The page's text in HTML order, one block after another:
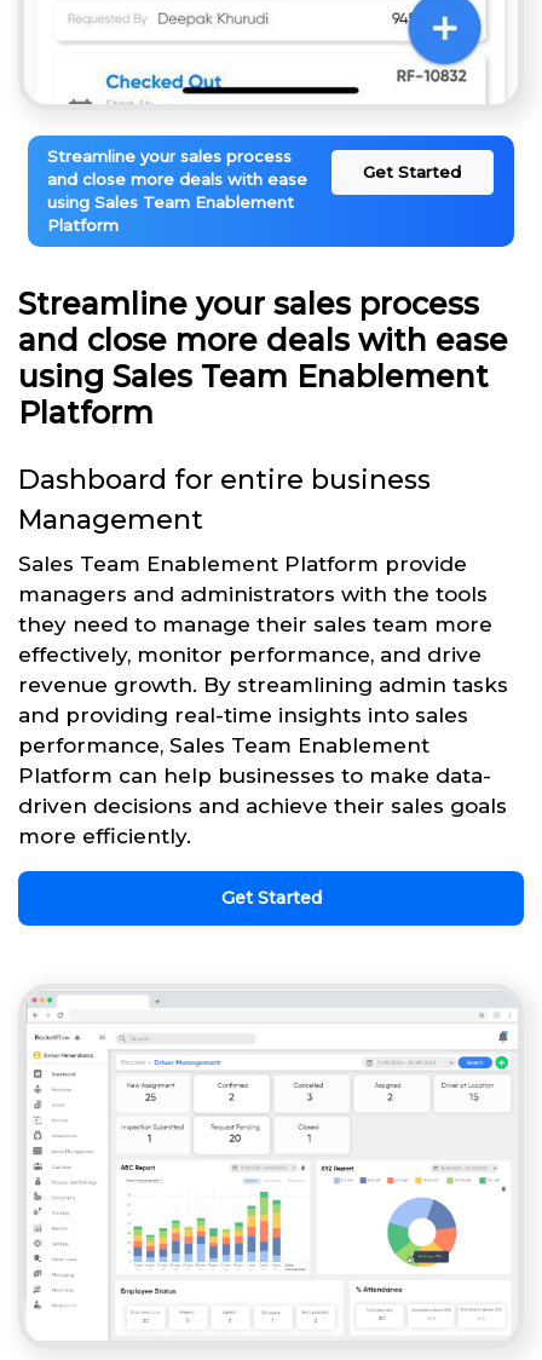
Streamline your sales process
and close more deals with ease
using Sales Team Enablement
Platform
Get Started
Streamline your sales process
and close more deals with ease
using Sales Team Enablement
Platform
Dashboard for entire business
Management
Sales Team Enablement Platform provide
managers and administrators with the tools
they need to manage their sales team more
effectively, monitor performance, and drive
revenue growth. By streamlining admin tasks
and providing real-time insights into sales
performance, Sales Team Enablement
Platform can help businesses to make data-
driven decisions and achieve their sales goals
more efficiently.
Get Started